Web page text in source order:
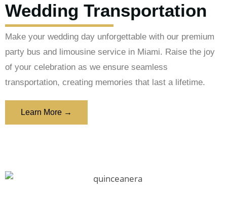
Wedding Transportation
Make your wedding day unforgettable with our premium
party bus and limousine service in Miami. Raise the joy
of your celebration as we ensure seamless
transportation, creating memories that last a lifetime.
Learn More →